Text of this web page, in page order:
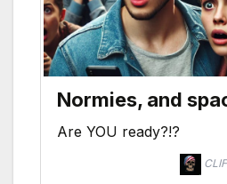
Normies, and
Are YOU ready?!?